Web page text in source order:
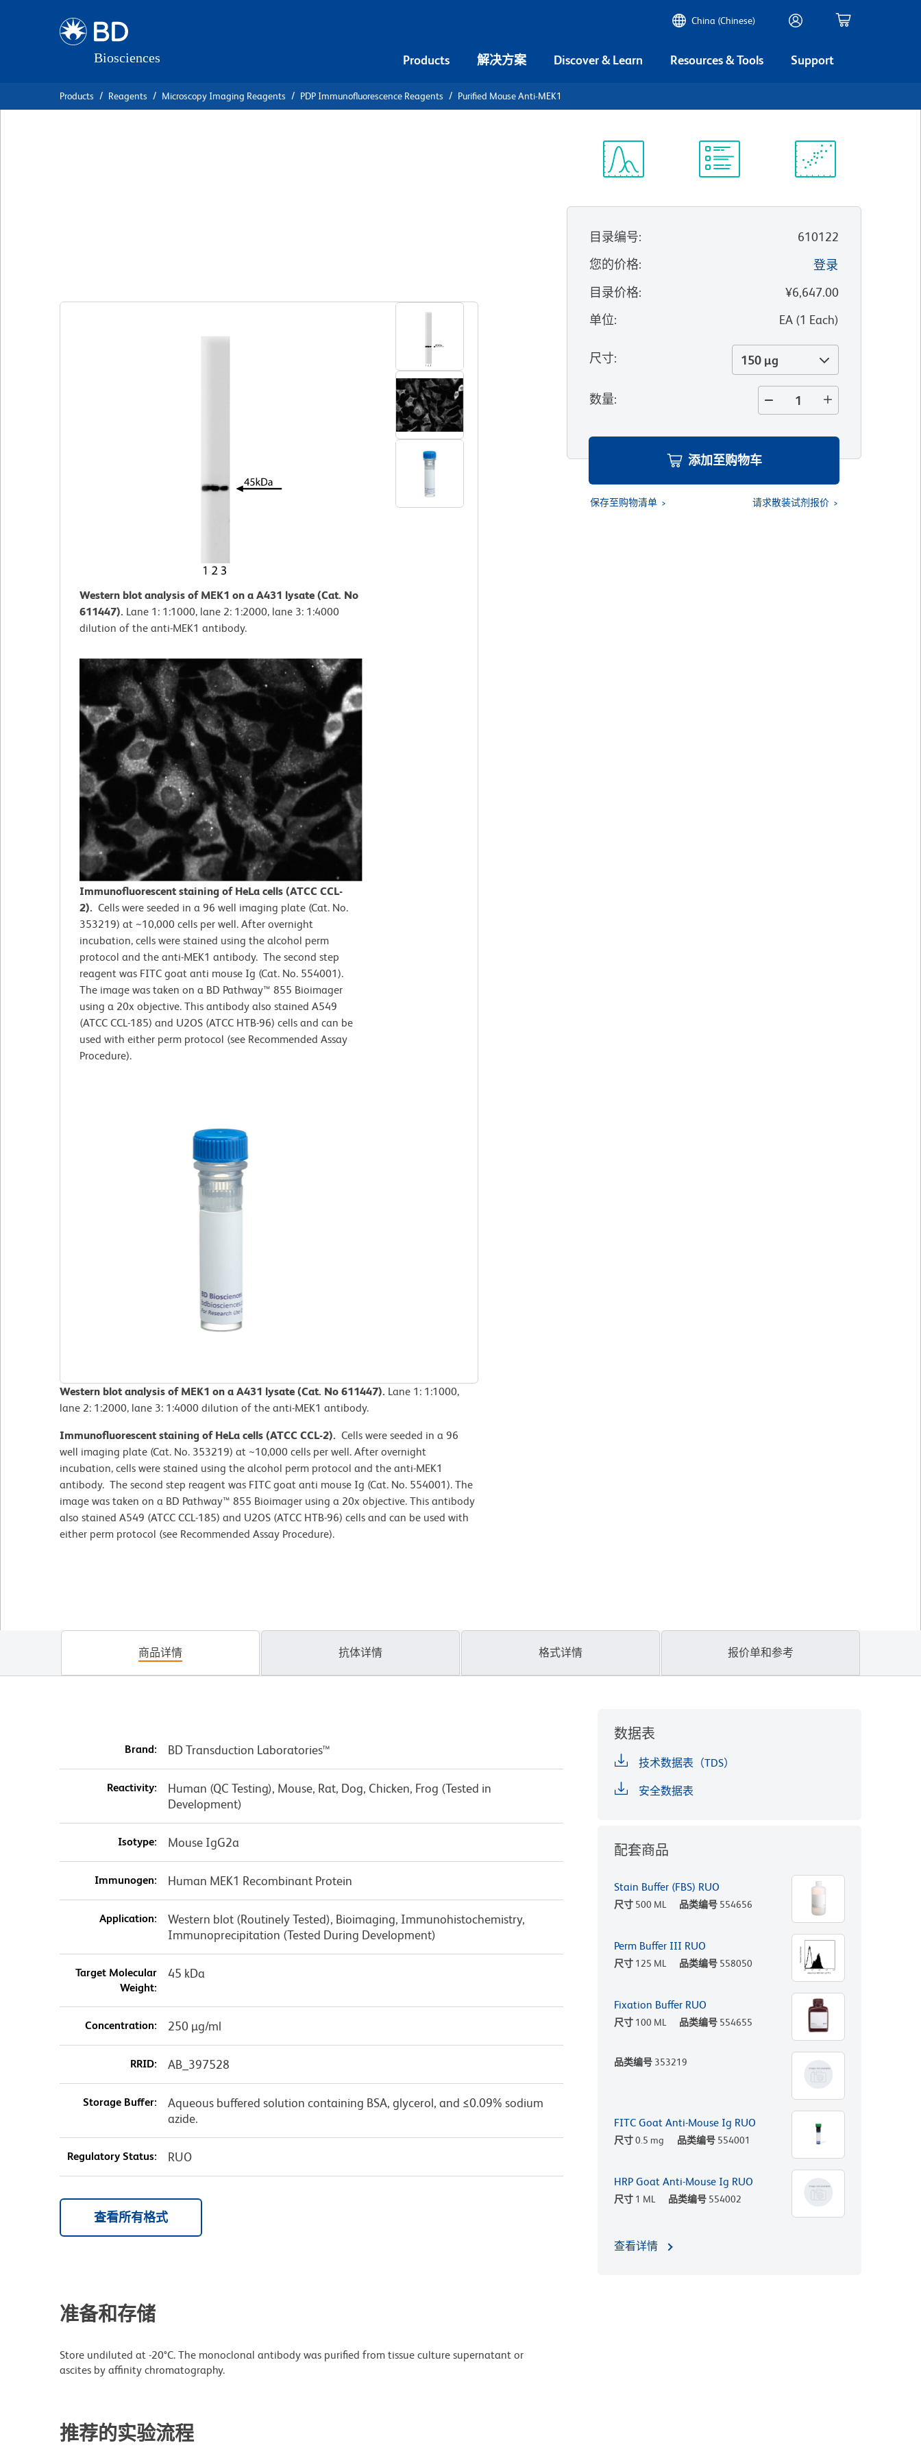
China (Chinese)
Products 解决方案 Discover & Learn Resources & Tools Support
Products Reagents Microscopy Imaging Reagents PDP Immunofluorescence Reagents Purified Mouse Anti-MEK1
Western blot analysis of MEK1 on a A431 lysate (Cat. No
611447). Lane 1: 1:1000, lane 2: 1:2000, lane 3: 1:4000
dilution of the anti-MEK1 antibody.
Immunofluorescent staining of HeLa cells (ATCC CCL-
2). Cells were seeded in a 96 well imaging plate (Cat. No.
353219) at ~10,000 cells per well. After overnight
incubation, cells were stained using the alcohol perm
protocol and the anti-MEK1 antibody. The second step
reagent was FITC goat anti mouse Ig (Cat. No. 554001).
The image was taken on a BD Pathway™ 855 Bioimager
using a 20x objective. This antibody also stained A549
(ATCC CCL-185) and U2OS (ATCC HTB-96) cells and can be
used with either perm protocol (see Recommended Assay
Procedure).
Western blot analysis of MEK1 on a A431 lysate (Cat. No 611447). Lane 1: 1:1000,
lane 2: 1:2000, lane 3: 1:4000 dilution of the anti-MEK1 antibody.
Immunofluorescent staining of HeLa cells (ATCC CCL-2). Cells were seeded in a 96
well imaging plate (Cat. No. 353219) at ~10,000 cells per well. After overnight
incubation, cells were stained using the alcohol perm protocol and the anti-MEK1
antibody. The second step reagent was FITC goat anti mouse Ig (Cat. No. 554001). The
image was taken on a BD Pathway™ 855 Bioimager using a 20x objective. This antibody
also stained A549 (ATCC CCL-185) and U2OS (ATCC HTB-96) cells and can be used with
either perm protocol (see Recommended Assay Procedure).
目录编号:
610122
您的价格:
登录
目录价格:
¥6,647.00
单位: EA(1 Each)
尺寸: 150 µg
数量:
添加至购物车
保存至购物清单 请求散装试剂报价
商品详情 抗体详情 格式详情 报价单和参考
Brand: BD Transduction Laboratories™
Reactivity:
Human (QC Testing), Mouse, Rat, Dog, Chicken, Frog (Tested in
Development)
Isotype: Mouse IgG2a
Immunogen: Human MEK1 Recombinant Protein
Application:
Western blot (Routinely Tested), Bioimaging, Immunohistochemistry,
Immunoprecipitation (Tested During Development)
Target Molecular
Weight:
45 kDa
Concentration: 250 µg/ml
RRID: AB_397528
Storage Buffer:
Aqueous buffered solution containing BSA, glycerol, and ≤0.09% sodium
azide.
Regulatory Status: RUO
查看所有格式
准备和存储
Store undiluted at -20°C. The monoclonal antibody was purified from tissue culture supernatant or
ascites by affinity chromatography.
推荐的实验流程
数据表
技术数据表（TDS）
安全数据表
配套商品
Stain Buffer (FBS) RUO
尺寸 500 ML 品类编号 554656
Perm Buffer III RUO
尺寸 125 ML 品类编号 558050
Fixation Buffer RUO
尺寸 100 ML 品类编号 554655
品类编号 353219
FITC Goat Anti-Mouse Ig RUO
尺寸0.5 mg 品类编号 554001
HRP Goat Anti-Mouse Ig RUO
尺寸 1 ML 品类编号 554002
查看详情